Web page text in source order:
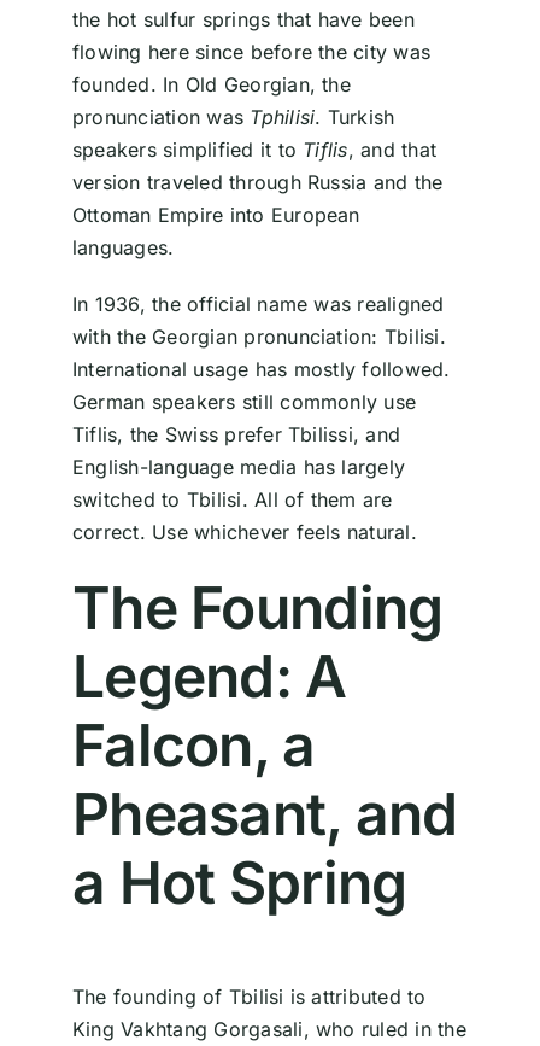
the hot sulfur springs that have been
flowing here since before the city was
founded. In Old Georgian, the
pronunciation was Tphilisi. Turkish
speakers simplified it to Tiflis, and that
version traveled through Russia and the
Ottoman Empire into European
languages.
In 1936, the official name was realigned
with the Georgian pronunciation: Tbilisi.
International usage has mostly followed.
German speakers still commonly use
Tiflis, the Swiss prefer Tbilissi, and
English-language media has largely
switched to Tbilisi. All of them are
correct. Use whichever feels natural.
The Founding
Legend: A
Falcon, a
Pheasant, and
a Hot Spring
The founding of Tbilisi is attributed to
King Vakhtang Gorgasali, who ruled in the